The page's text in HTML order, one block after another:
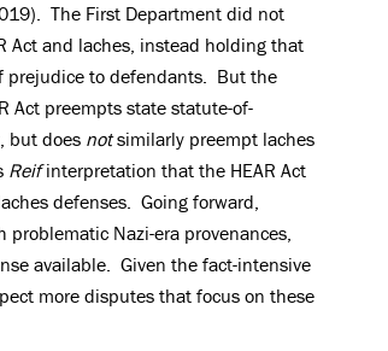
The First Department did not
Act and laches, instead holding that
prejudice to defendants. But the
Act preempts state statute-of-
but does notsimilarly preempt laches
Reifinterpretation that the HEAR Act
defenses. Going forward,
Nazi-era provenances,
available. Given the fact-intensive
more disputes that focus on these